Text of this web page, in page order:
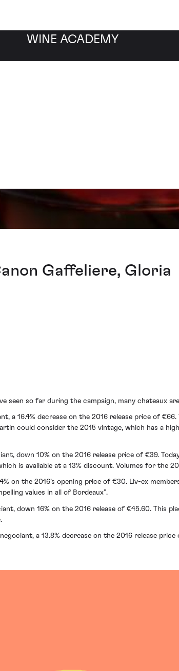
WINE ACADEMY
Gaffeliere, Gloria
seen so far during the campaign, many chateaux
a 16.4% decrease on the 2016 release price of
could consider the 2015 vintage, which has a
down 10% on the 2016 release price of €39.
is available at a 13% discount. Volumes for the
on the 2016’s opening price of €30. Liv-ex
values in all of Bordeaux”.
down 16% on the 2016 release of €45.60. This
a 13.8% decrease on the 2016 release